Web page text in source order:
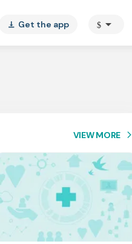
vertical_align_bottom Get the app $ arrow_drop_down
VIEW MORE arrow_forward_ios